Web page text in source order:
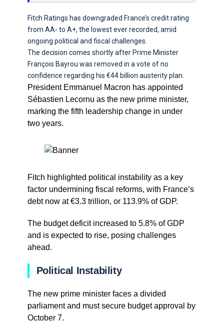
Fitch Ratings has downgraded France’s credit rating
from AA- to A+, the lowest ever recorded, amid
ongoing political and fiscal challenges.
The decision comes shortly after Prime Minister
François Bayrou was removed in a vote of no
confidence regarding his €44 billion austerity plan.
President Emmanuel Macron has appointed
Sébastien Lecornu as the new prime minister,
marking the fifth leadership change in under
two years.
Fitch highlighted political instability as a key
factor undermining fiscal reforms, with France’s
debt now at €3.3 trillion, or 113.9% of GDP.
The budget deficit increased to 5.8% of GDP
and is expected to rise, posing challenges
ahead.
Political Instability
The new prime minister faces a divided
parliament and must secure budget approval by
October 7.